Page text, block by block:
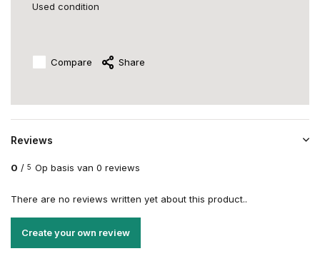
Used condition
Compare Share
Reviews
0 / 5 Op basis van 0 reviews
There are no reviews written yet about this product..
Create your own review